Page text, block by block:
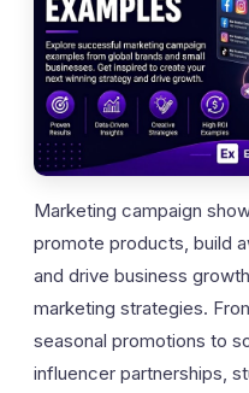
Marketing campaign
promote products, build
and drive business
marketing strategies.
seasonal promotions to
influencer partnerships,